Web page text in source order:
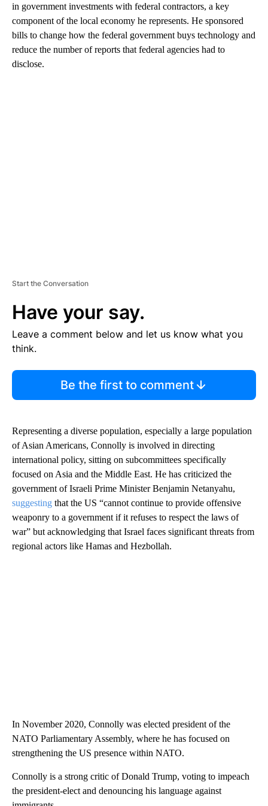
in government investments with federal contractors, a key
component of the local economy he represents. He sponsored
bills to change how the federal government buys technology and
reduce the number of reports that federal agencies had to
disclose.
Start the Conversation
Have your say.
Leave a comment below and let us know what you
think.
Be the first to comment
Representing a diverse population, especially a large population
of Asian Americans, Connolly is involved in directing
international policy, sitting on subcommittees specifically
focused on Asia and the Middle East. He has criticized the
government of Israeli Prime Minister Benjamin Netanyahu,
suggesting that the US “cannot continue to provide offensive
weaponry to a government if it refuses to respect the laws of
war” but acknowledging that Israel faces significant threats from
regional actors like Hamas and Hezbollah.
In November 2020, Connolly was elected president of the
NATO Parliamentary Assembly, where he has focused on
strengthening the US presence within NATO.
Connolly is a strong critic of Donald Trump, voting to impeach
the president-elect and denouncing his language against